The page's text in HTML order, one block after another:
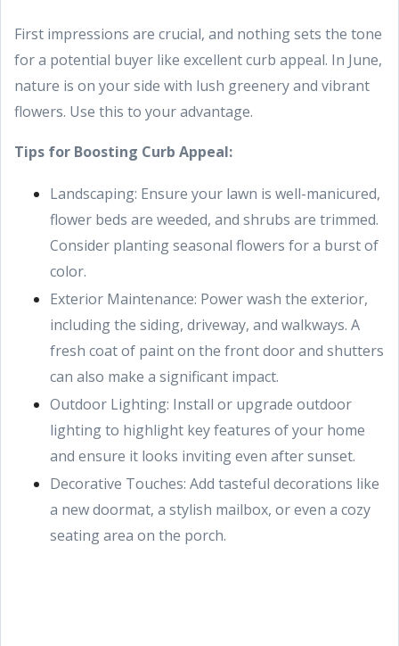
First impressions are crucial, and nothing sets the tone
for a potential buyer like excellent curb appeal. In June,
nature is on your side with lush greenery and vibrant
flowers. Use this to your advantage.
Tips for Boosting Curb Appeal:
Landscaping: Ensure your lawn is well-manicured,
flower beds are weeded, and shrubs are trimmed.
Consider planting seasonal flowers for a burst of
color.
Exterior Maintenance: Power wash the exterior,
including the siding, driveway, and walkways. A
fresh coat of paint on the front door and shutters
can also make a significant impact.
Outdoor Lighting: Install or upgrade outdoor
lighting to highlight key features of your home
and ensure it looks inviting even after sunset.
Decorative Touches: Add tasteful decorations like
a new doormat, a stylish mailbox, or even a cozy
seating area on the porch.